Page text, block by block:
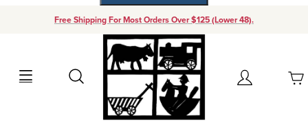
Free Shipping For Most Orders Over $125 (Lower 48).
Search Account
Your Cart (0)